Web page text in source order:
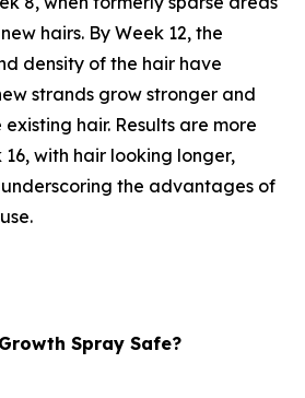
hairs. By Week 12, the
density of the hair have
strands grow stronger and
hair. Results are more
with hair looking longer,
the advantages of
Spray Safe?